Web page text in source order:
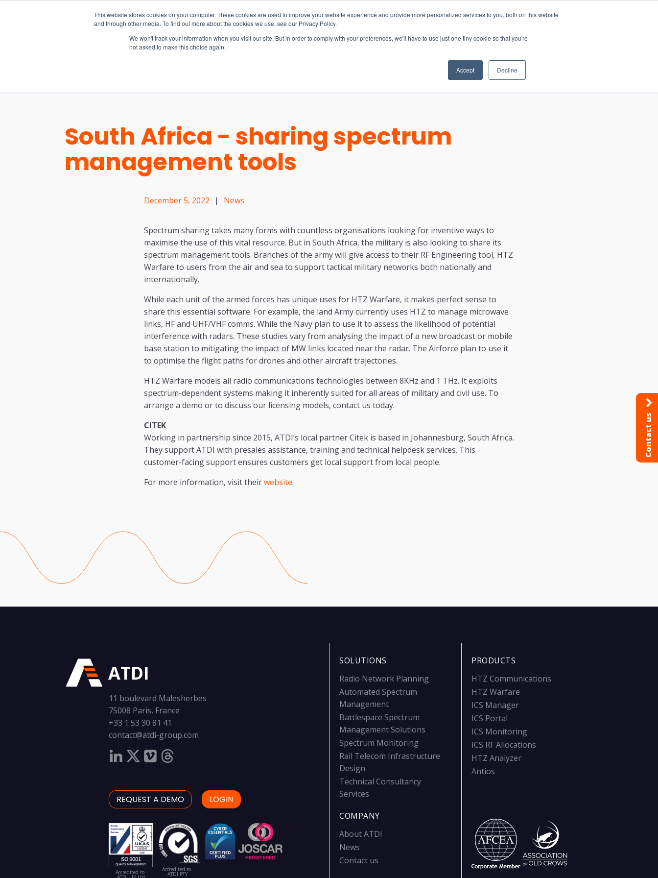
This website stores cookies on your computer. These cookies are used to improve your website experience and provide more personalized services to you, both on this website
and through other media. To find out more about the cookies we use, see our Privacy Policy.
We won't track your information when you visit our site. But in order to comply with your preferences, we'll have to use just one tiny cookie so that you're
not asked to make this choice again.
Accept Decline
EW Live 2026
REGISTER HERE
CONTACT
South Africa - sharing spectrum
management tools
December 5, 2022 | News
Spectrum sharing takes many forms with countless organisations looking for inventive ways to
maximise the use of this vital resource. But in South Africa, the military is also looking to share its
spectrum management tools. Branches of the army will give access to their RF Engineering tool, HTZ
Warfare to users from the air and sea to support tactical military networks both nationally and
internationally.
While each unit of the armed forces has unique uses for HTZ Warfare, it makes perfect sense to
share this essential software. For example, the land Army currently uses HTZ to manage microwave
links, HF and UHF/VHF comms. While the Navy plan to use it to assess the likelihood of potential
interference with radars. These studies vary from analysing the impact of a new broadcast or mobile
base station to mitigating the impact of MW links located near the radar. The Airforce plan to use it
to optimise the flight paths for drones and other aircraft trajectories.
HTZ Warfare models all radio communications technologies between 8KHz and 1 THz. It exploits
spectrum-dependent systems making it inherently suited for all areas of military and civil use. To
arrange a demo or to discuss our licensing models, contact us today.
CITEK
Working in partnership since 2015, ATDI’s local partner Citek is based in Johannesburg, South Africa.
They support ATDI with presales assistance, training and technical helpdesk services. This
customer-facing support ensures customers get local support from local people.
For more information, visit theirwebsite.
ATDI
11 boulevard Malesherbes
75008 Paris, France
+33 1 53 30 81 41
contact@atdi-group.com
REQUEST A DEMO LOGIN
Accredited to Accredited to
ATDI PTY
SOLUTIONS
Radio Network Planning
Automated Spectrum
Management
Battlespace Spectrum
Management Solutions
Spectrum Monitoring
Rail Telecom Infrastructure
Design
Technical Consultancy
Services
COMPANY
About ATDI
News
Contact us
PRODUCTS
HTZ Communications
HTZ Warfare
ICS Manager
ICS Portal
ICS Monitoring
ICS RF Allocations
HTZ Analyzer
Antios
Contact us